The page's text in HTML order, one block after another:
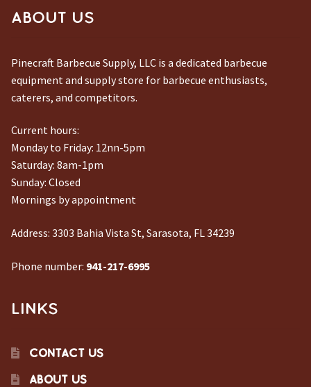
ABOUT US
Pinecraft Barbecue Supply, LLC is a dedicated barbecue
equipment and supply store for barbecue enthusiasts,
caterers, and competitors.
Current hours:
Monday to Friday: 12nn-5pm
Saturday: 8am-1pm
Sunday: Closed
Mornings by appointment
Address: 3303 Bahia Vista St, Sarasota, FL 34239
Phone number: 941-217-6995
LINKS
CONTACT US
ABOUT US